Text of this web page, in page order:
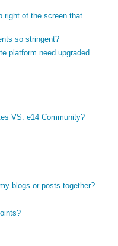
right of the screen that
so stringent?
platform need upgraded
VS. e14 Community?
blogs or posts together?